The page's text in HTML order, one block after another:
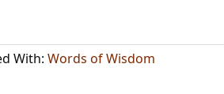
With: Words of Wisdom